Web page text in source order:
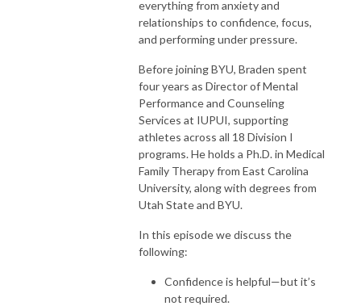
everything from anxiety and
relationships to confidence, focus,
and performing under pressure.
Before joining BYU, Braden spent
four years as Director of Mental
Performance and Counseling
Services at IUPUI, supporting
athletes across all 18 Division I
programs. He holds a Ph.D. in Medical
Family Therapy from East Carolina
University, along with degrees from
Utah State and BYU.
In this episode we discuss the
following:
Confidence is helpful—but it’s
not required.